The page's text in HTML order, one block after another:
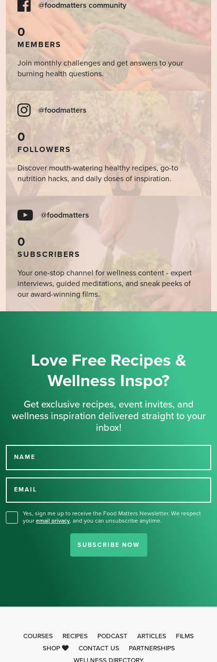
@foodmatters community
0
MEMBERS
Join monthly challenges and get answers to your
burning health questions.
@foodmatters
0
FOLLOWERS
Discover mouth-watering healthy recipes, go-to
nutrition hacks, and daily doses of inspiration.
@foodmatters
0
SUBSCRIBERS
Your one-stop channel for wellness content - expert
interviews, guided meditations, and sneak peeks of
our award-winning films.
Love Free Recipes &
Wellness Inspo?
Get exclusive recipes, event invites, and
wellness inspiration delivered straight to your
inbox!
NAME
EMAIL
Yes, sign me up to receive the Food Matters Newsletter. We respect
your email privacy, and you can unsubscribe anytime.
SUBSCRIBE NOW
Thank you for signing up
COURSES RECIPES PODCAST ARTICLES
FILMS
SHOP
CONTACT US
PARTNERSHIPS